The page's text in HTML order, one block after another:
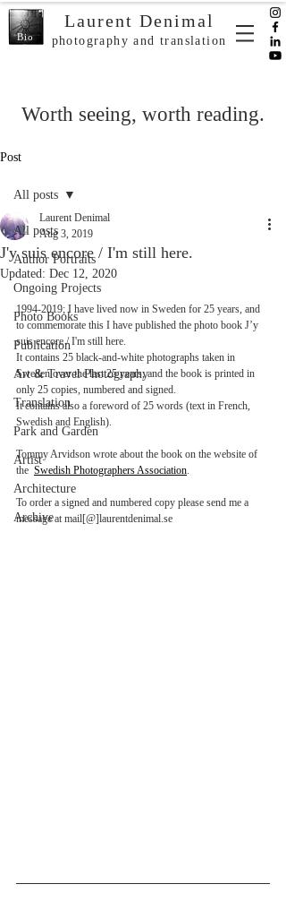
Bio
Laurent Denimal
photography and translation
Worth seeing, worth reading.
Post
All posts
Author Portraits
Ongoing Projects
Photo Books
Publication
Art & Travel Photography
Translation
Park and Garden
Artist
Architecture
Archive
All posts
J'y suis encore / I'm still here.
Laurent Denimal
Aug 3, 2019
Updated: Dec 12, 2020
1994-2019; I have lived now in Sweden for 25 years, and
to commemorate this I have published the photo book J’y
suis encore / I'm still here.
It contains 25 black-and-white photographs taken in
Sweden over the last 25 years, and the book is printed in
only 25 copies, numbered and signed.
It contains also a foreword of 25 words (text in French,
Swedish and English).
Tommy Arvidson wrote about the book on the website of
the Swedish Photographers Association.
To order a signed and numbered copy please send me a
message at mail[@]laurentdenimal.se